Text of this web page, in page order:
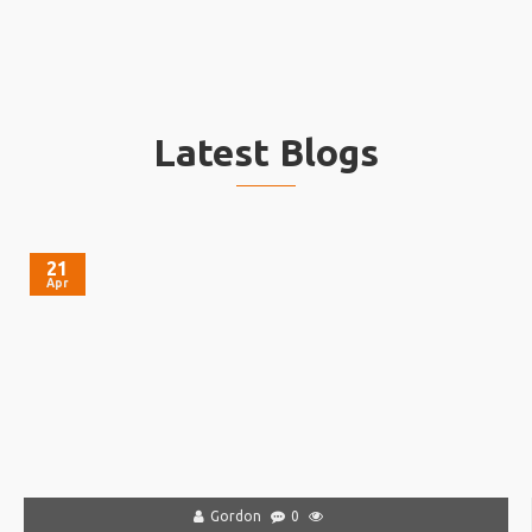
Latest Blogs
21
Apr
Gordon 0